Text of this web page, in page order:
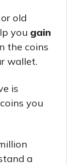
old
you gain
the coins
wallet.
is
you
a